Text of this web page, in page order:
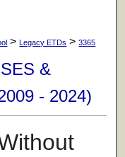
> Legacy ETDs > 3365
&
- 2024)